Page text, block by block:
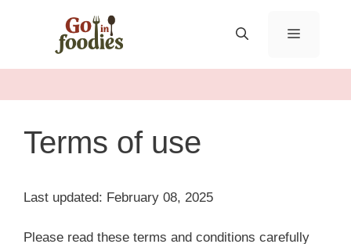
MENU
Terms of use
Last updated: February 08, 2025
Please read these terms and conditions carefully